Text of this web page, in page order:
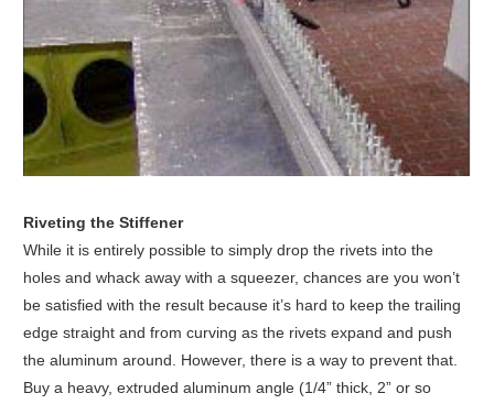
Riveting the Stiffener
While it is entirely possible to simply drop the rivets into the
holes and whack away with a squeezer, chances are you won’t
be satisfied with the result because it’s hard to keep the trailing
edge straight and from curving as the rivets expand and push
the aluminum around. However, there is a way to prevent that.
Buy a heavy, extruded aluminum angle (1/4” thick, 2” or so